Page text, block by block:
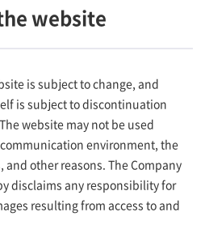
website
is subject to change, and
is subject to discontinuation
website may not be used
environment, the
and other reasons. The Company
disclaims any responsibility for
resulting from access to and